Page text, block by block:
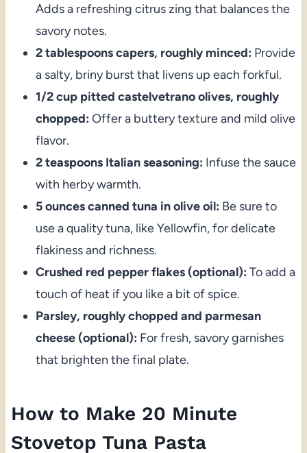
Adds a refreshing citrus zing that balances the
savory notes.
2 tablespoons capers, roughly minced: Provide
a salty, briny burst that livens up each forkful.
1/2 cup pitted castelvetrano olives, roughly
chopped: Offer a buttery texture and mild olive
flavor.
2 teaspoons Italian seasoning: Infuse the sauce
with herby warmth.
5 ounces canned tuna in olive oil: Be sure to
use a quality tuna, like Yellowfin, for delicate
flakiness and richness.
Crushed red pepper flakes (optional): To add a
touch of heat if you like a bit of spice.
Parsley, roughly chopped and parmesan
cheese (optional): For fresh, savory garnishes
that brighten the final plate.
How to Make 20 Minute
Stovetop Tuna Pasta